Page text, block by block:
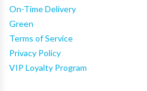
On-Time Delivery
Green
Terms of Service
Privacy Policy
VIP Loyalty Program